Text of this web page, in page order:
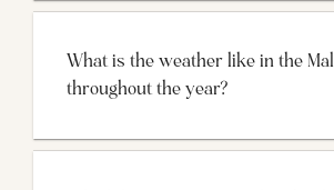
What is the weather like in the
throughout the year?